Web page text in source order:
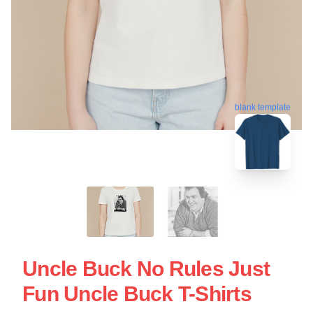
blank template
Uncle Buck No Rules Just
Fun Uncle Buck T-Shirts